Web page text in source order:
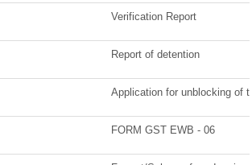
Verification Report
Report of detention
Application for unblocking of
FORM GST EWB - 06